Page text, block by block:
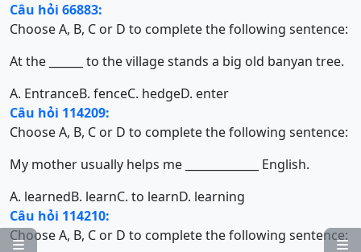


Câu hỏi 66883:
Choose A, B, C or D to complete the following sentence:
At the ______ to the village stands a big old banyan tree.
A. EntranceB. fenceC. hedgeD. enter
Câu hỏi 114209:
Choose A, B, C or D to complete the following sentence:
My mother usually helps me _____________ English.
A. learnedB. learnC. to learnD. learning
Câu hỏi 114210:
Choose A, B, C or D to complete the following sentence: